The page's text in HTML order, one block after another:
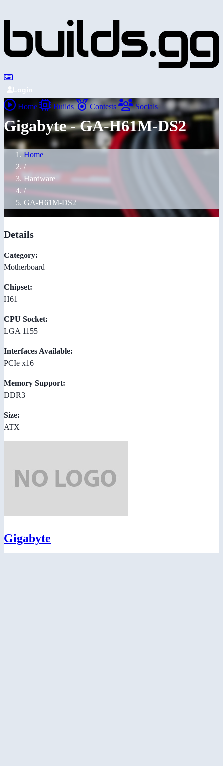
Login
Home Builds Contests Socials
Gigabyte - GA-H61M-DS2
Home
/
Hardware
/
GA-H61M-DS2
Details
Category:
Motherboard
Chipset:
H61
CPU Socket:
LGA 1155
Interfaces Available:
PCIe x16
Memory Support:
DDR3
Size:
ATX
Gigabyte